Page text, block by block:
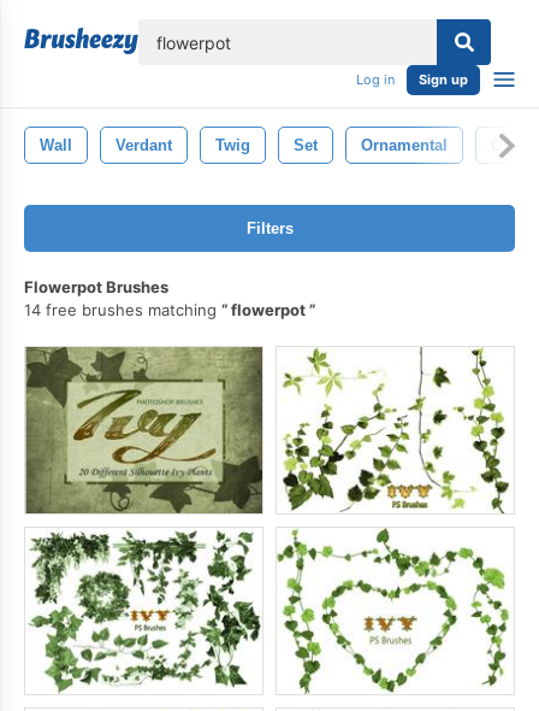
Log in Sign up
Wall Verdant Twig Set Ornamental
Filters
Flowerpot Brushes
14 free brushes matching
flowerpot